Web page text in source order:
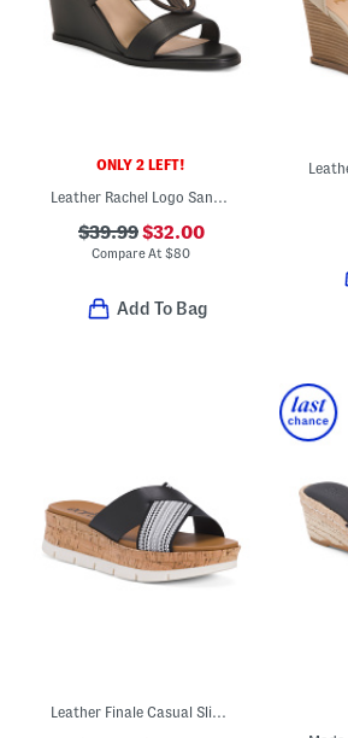
ONLY 2 LEFT!
Leather Rachel Logo Sandals
$39.99$32.00
Compare At$80
Add To Bag